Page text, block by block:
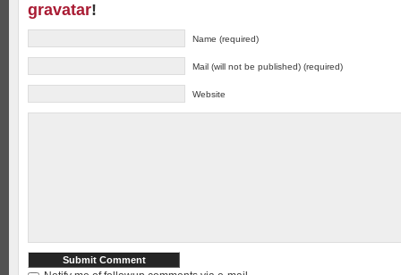
gravatar!
Name (required)
Mail (will not be published) (required)
Website